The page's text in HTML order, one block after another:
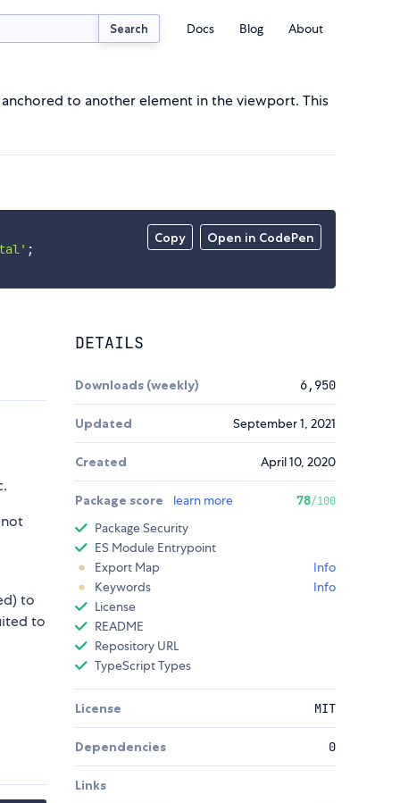
Search Docs Blog About
to another element in the viewport. This
Copy Open in CodePen
;
to
to
DETAILS
Downloads (weekly) 6,950
Updated September 1, 2021
Created April 10, 2020
Package score learn more 78/100
Package Security
ES Module Entrypoint
Export Map
Info
Keywords
Info
License
README
Repository URL
TypeScript Types
License MIT
Dependencies 0
Links